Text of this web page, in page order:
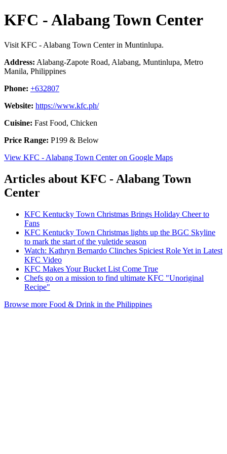
KFC - Alabang Town Center
Visit KFC - Alabang Town Center in Muntinlupa.
Address: Alabang-Zapote Road, Alabang, Muntinlupa, Metro
Manila, Philippines
Phone: +632807
Website: https://www.kfc.ph/
Cuisine: Fast Food, Chicken
Price Range: P199 & Below
View KFC - Alabang Town Center on Google Maps
Articles about KFC - Alabang Town
Center
KFC Kentucky Town Christmas Brings Holiday Cheer to
Fans
KFC Kentucky Town Christmas lights up the BGC Skyline
to mark the start of the yuletide season
Watch: Kathryn Bernardo Clinches Spiciest Role Yet in Latest
KFC Video
KFC Makes Your Bucket List Come True
Chefs go on a mission to find ultimate KFC "Unoriginal
Recipe"
Browse more Food & Drink in the Philippines